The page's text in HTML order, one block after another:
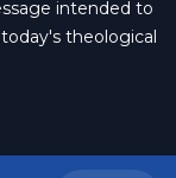
intended to
theological